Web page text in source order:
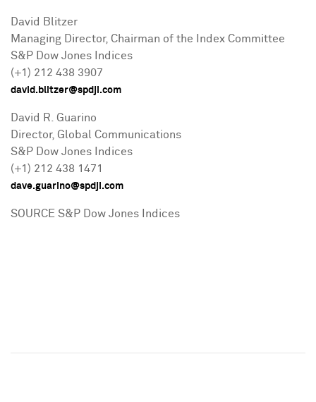
David Blitzer
Managing Director, Chairman of the Index Committee
S&P Dow Jones Indices
(+1) 212 438 3907
david.blitzer@spdji.com
David R. Guarino
Director, Global Communications
S&P Dow Jones Indices
(+1) 212 438 1471
dave.guarino@spdji.com
SOURCE S&P Dow Jones Indices